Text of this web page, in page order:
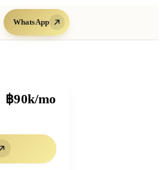
WhatsApp
฿90k/mo